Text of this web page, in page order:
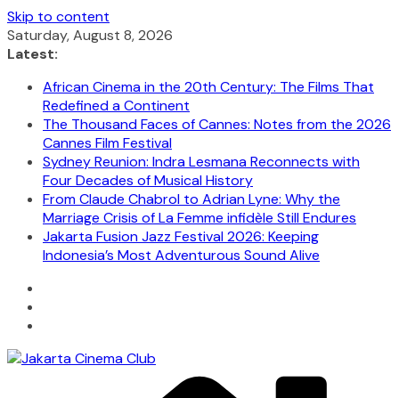
Skip to content
Saturday, August 8, 2026
Latest:
African Cinema in the 20th Century: The Films That
Redefined a Continent
The Thousand Faces of Cannes: Notes from the 2026
Cannes Film Festival
Sydney Reunion: Indra Lesmana Reconnects with
Four Decades of Musical History
From Claude Chabrol to Adrian Lyne: Why the
Marriage Crisis of La Femme infidèle Still Endures
Jakarta Fusion Jazz Festival 2026: Keeping
Indonesia’s Most Adventurous Sound Alive